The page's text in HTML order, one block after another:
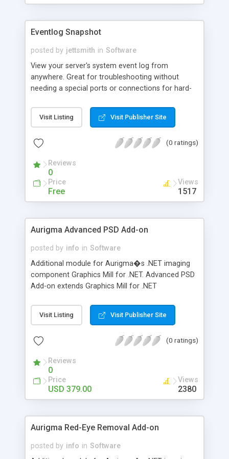
Eventlog Snapshot
posted by jettsmith in Software
View your server's system event log from
anywhere. Great for troubleshooting without
needing a special ports or connections for hard-
anywhere. Place on all your servers.
Visit Listing Visit Publisher Site
(0 ratings)
Reviews
0
Price
Free
Views
1517
Aurigma Advanced PSD Add-on
posted by info in Software
Additional module for Aurigma�s .NET imaging
component Graphics Mill for .NET. Advanced PSD
Add-on extends Graphics Mill for .NET
support. It enables to extract individual raster and
text layers. Used along with Graphics Mill for .NET,
personalized graphics like brochures, business
frames, replace placeholders by your custom
data, merge it to printable file!
Visit Listing Visit Publisher Site
(0 ratings)
Reviews
0
Price
USD 379.00
Views
2380
Aurigma Red-Eye Removal Add-on
posted by info in Software